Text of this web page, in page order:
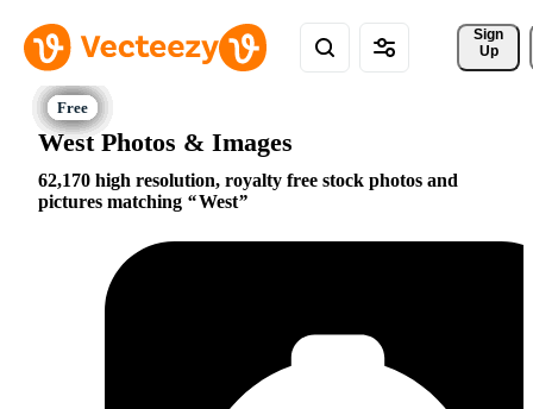
Sign
Up
West Photos & Images
62,170 high resolution, royalty free stock photos and
pictures matching
West